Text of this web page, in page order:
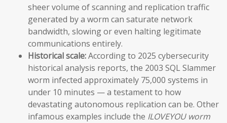
sheer volume of scanning and replication traffic
generated by a worm can saturate network
bandwidth, slowing or even halting legitimate
communications entirely.
Historical scale:According to 2025 cybersecurity
historical analysis reports, the 2003 SQL Slammer
worm infected approximately 75,000 systems in
under 10 minutes — a testament to how
devastating autonomous replication can be. Other
infamous examples include the ILOVEYOU worm